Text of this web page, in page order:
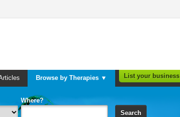
Browse by Therapies ▼ List your business
Where?
Search